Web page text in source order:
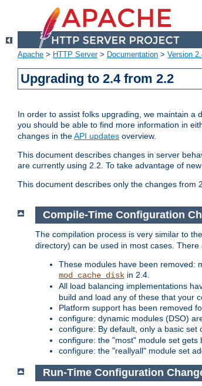
Apache > HTTP Server> Documentation > Version
Upgrading to 2.4 from 2.2
In order to assist folks upgrading, we maintain a
you should be able to find more information in
changes in theAPI updates overview.
This document describes changes in server
are currently using 2.2. To take advantage of
This document describes only the changes
Compile-Time Configuration
The compilation process is very similar to
directory) can be used in most cases.
These modules have been removed:
mod_cache_disk in 2.4.
All load balancing implementations
build and load any of these that your
Platform support has been removed
configure: dynamic modules (DSO)
configure: By default, only a basic
configure: the "most" module set gets
configure: the "reallyall" module set
Run-Time Configuration